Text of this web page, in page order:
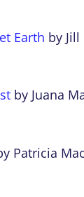
Earth by
by Juana
Patricia